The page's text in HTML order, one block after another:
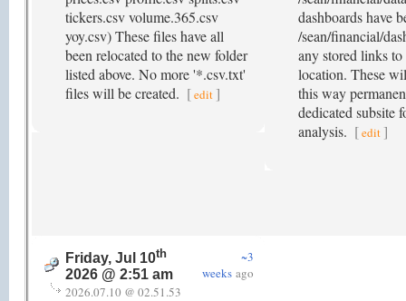
tickers.csv volume.365.csv
yoy.csv) These files have all
been relocated to the new folder
listed above. No more '*.csv.txt'
files will be created. [edit ]
dashboards have
/sean/financial/
any stored links
location. These
this way
dedicated subsite
analysis. [edit ]
Friday, Jul 10th
2026 @ 2:51 am
~3
weeks ago
2026.07.10 @ 02.51.53